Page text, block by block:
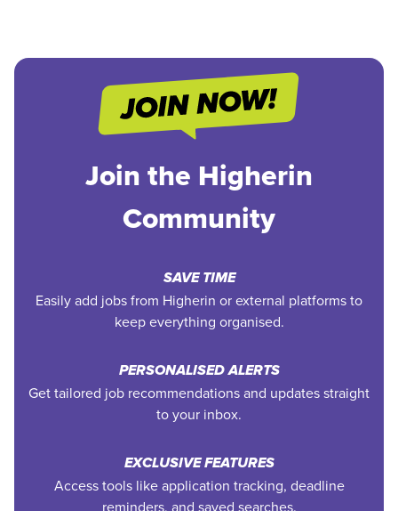
Join the Higherin
Community
SAVE TIME
Easily add jobs from Higherin or external platforms to
keep everything organised.
PERSONALISED ALERTS
Get tailored job recommendations and updates straight
to your inbox.
EXCLUSIVE FEATURES
Access tools like application tracking, deadline
reminders, and saved searches.